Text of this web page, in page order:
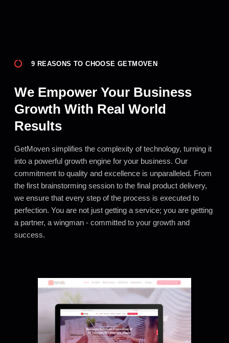
9 REASONS TO CHOOSE GETMOVEN
We Empower Your Business
Growth With Real World
Results
GetMoven simplifies the complexity of technology, turning it
into a powerful growth engine for your business. Our
commitment to quality and excellence is unparalleled. From
the first brainstorming session to the final product delivery,
we ensure that every step of the process is executed to
perfection. You are not just getting a service; you are getting
a partner, a wingman - committed to your growth and
success.